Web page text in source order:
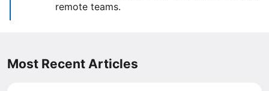
remote teams.
Most Recent Articles